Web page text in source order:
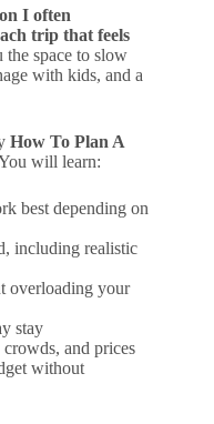
I often
trip that feels
space to slow
with kids, and a
How To Plan A
will learn:
best depending on
including realistic
overloading your
stay
and prices
without